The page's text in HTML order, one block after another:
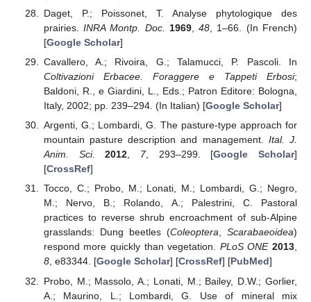
Daget, P.; Poissonet, T. Analyse phytologique des
prairies.INRA Montp. Doc. 1969,48 , 1–66. (In French)
[Google Scholar]
Cavallero, A.; Rivoira, G.; Talamucci, P. Pascoli. In
Coltivazioni Erbacee. Foraggere e Tappeti Erbosi;
Baldoni, R., e Giardini, L., Eds.; Patron Editore: Bologna,
Italy, 2002; pp. 239–294. (In Italian) [Google Scholar]
Argenti, G.; Lombardi, G. The pasture-type approach for
mountain pasture description and management. Ital. J.
Anim. Sci.
2012, 7, 293–299. [Google Scholar]
[CrossRef]
Tocco, C.; Probo, M.; Lonati, M.; Lombardi, G.; Negro,
M.; Nervo, B.; Rolando, A.; Palestrini, C. Pastoral
practices to reverse shrub encroachment of sub-Alpine
grasslands: Dung beetles (Coleoptera,Scarabaeoidea)
respond more quickly than vegetation. PLoS ONE 2013,
8, e83344. [Google Scholar] [CrossRef] [PubMed]
Probo, M.; Massolo, A.; Lonati, M.; Bailey, D.W.; Gorlier,
A.; Maurino, L.; Lombardi, G. Use of mineral mix